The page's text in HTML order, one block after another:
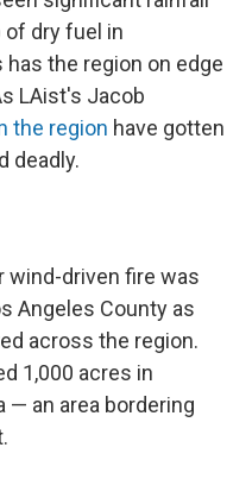
of dry fuel in
the region on edge
LAist's Jacob
the region have gotten
deadly.
wind-driven fire was
Angeles County as
across the region.
1,000 acres in
— an area bordering